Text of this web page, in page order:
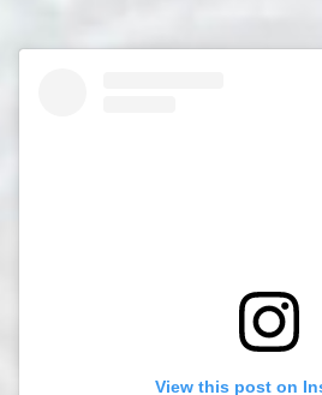
View this post on